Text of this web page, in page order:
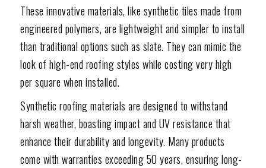
These innovative materials, like synthetic tiles made from
engineered polymers, are lightweight and simpler to install
than traditional options such as slate. They can mimic the
look of high-end roofing styles while costing very high
per square when installed.
Synthetic roofing materials are designed to withstand
harsh weather, boasting impact and UV resistance that
enhance their durability and longevity. Many products
come with warranties exceeding 50 years, ensuring long-